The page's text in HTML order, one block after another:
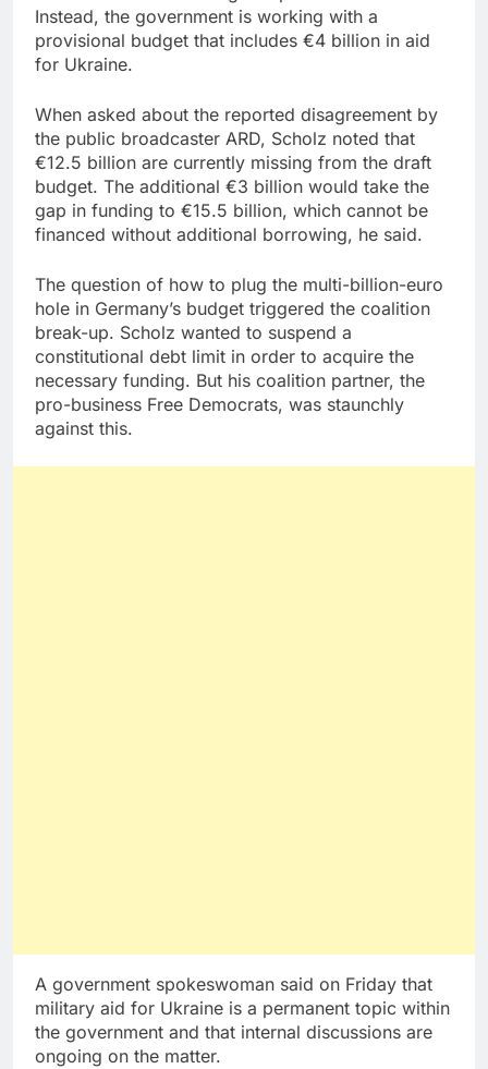
Instead, the government is working with a
provisional budget that includes €4 billion in aid
for Ukraine.
When asked about the reported disagreement by
the public broadcaster ARD, Scholz noted that
€12.5 billion are currently missing from the draft
budget. The additional €3 billion would take the
gap in funding to €15.5 billion, which cannot be
financed without additional borrowing, he said.
The question of how to plug the multi-billion-euro
hole in Germany’s budget triggered the coalition
break-up. Scholz wanted to suspend a
constitutional debt limit in order to acquire the
necessary funding. But his coalition partner, the
pro-business Free Democrats, was staunchly
against this.
A government spokeswoman said on Friday that
military aid for Ukraine is a permanent topic within
the government and that internal discussions are
ongoing on the matter.